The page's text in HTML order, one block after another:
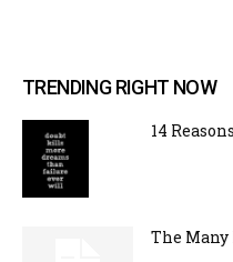
TRENDING RIGHT NOW
14
The Many